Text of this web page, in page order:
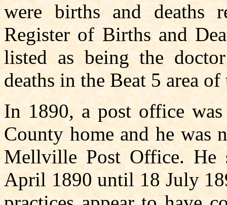
were births and deaths
Register of Births and
listed as being the
deaths in the Beat 5 area
In 1890, a post office was
County home and he was
Mellville Post Office. He
April 1890 until 18 July